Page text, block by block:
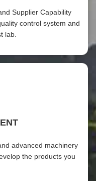
Supplier Capability
control system and
lab.
advanced machinery
the products you